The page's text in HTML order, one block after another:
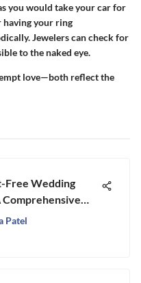
you would take your car for
having your ring
Jewelers can check for
to the naked eye.
love—both reflect the
Free Wedding
Comprehensive
Patel